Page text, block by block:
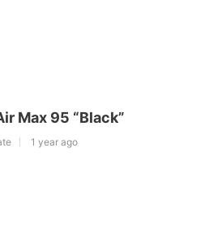
Max 95 “Black”
1 year ago